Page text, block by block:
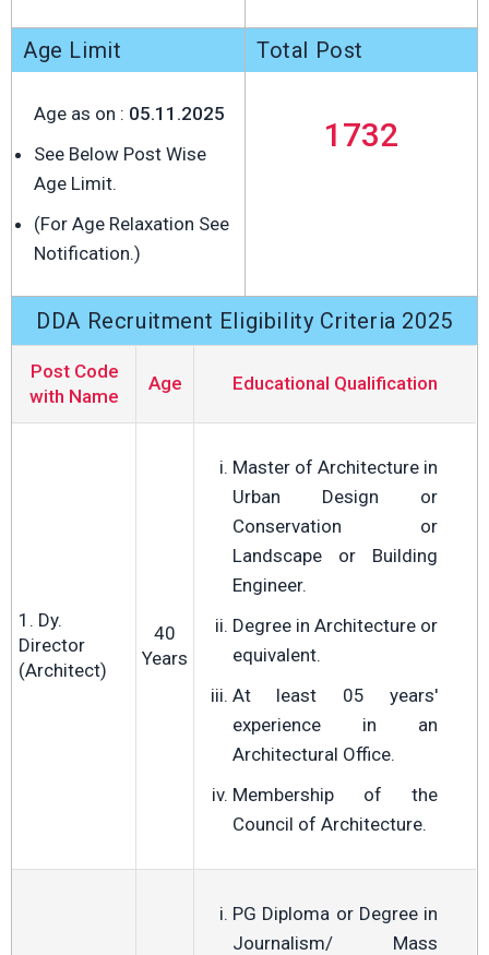
Age Limit
Age as on : 05.11.2025
See Below Post Wise
Age Limit.
(For Age Relaxation See
Notification.)
Total Post
1732
DDA Recruitment Eligibility Criteria 2025
Post Code
with Name
Age Educational Qualification
1. Dy.
Director
(Architect)
40
Years
Master of Architecture in
Urban Design or
Conservation or
Landscape or Building
Engineer.
Degree in Architecture or
equivalent.
At least 05 years'
experience in an
Architectural Office.
Membership of the
Council of Architecture.
PG Diploma or Degree in
Journalism/ Mass